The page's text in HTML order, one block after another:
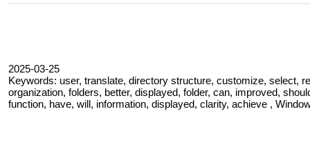
2025-03-25
Keywords: user, translate, directory structure, customize, select,
organization, folders, better, displayed, folder, can, improved,
function, have, will, information, displayed, clarity, achieve ,